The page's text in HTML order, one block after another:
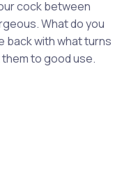
cock between
What do you
back with what turns
to good use.